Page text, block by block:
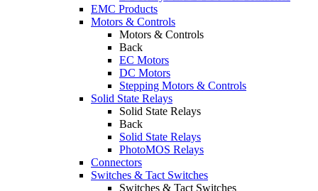
EMC Products
Motors & Controls
Motors & Controls
Back
EC Motors
DC Motors
Stepping Motors & Controls
Solid State Relays
Solid State Relays
Back
Solid State Relays
PhotoMOS Relays
Connectors
Switches & Tact Switches
Switches & Tact Switches